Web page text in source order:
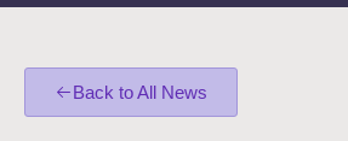
Back to All News